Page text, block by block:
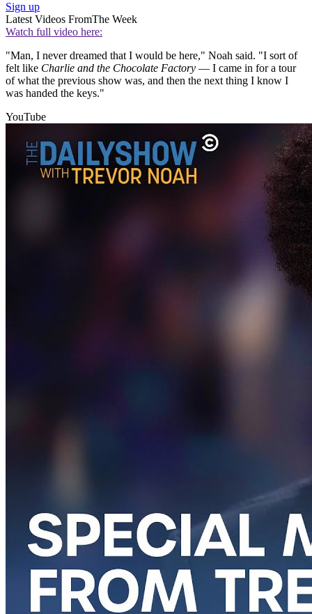
Sign up
Latest Videos FromThe Week
Watch full video here:
"Man, I never dreamed that I would be here," Noah said. "I sort of
felt like Charlie and the Chocolate Factory — I came in for a tour
of what the previous show was, and then the next thing I know I
was handed the keys."
YouTube